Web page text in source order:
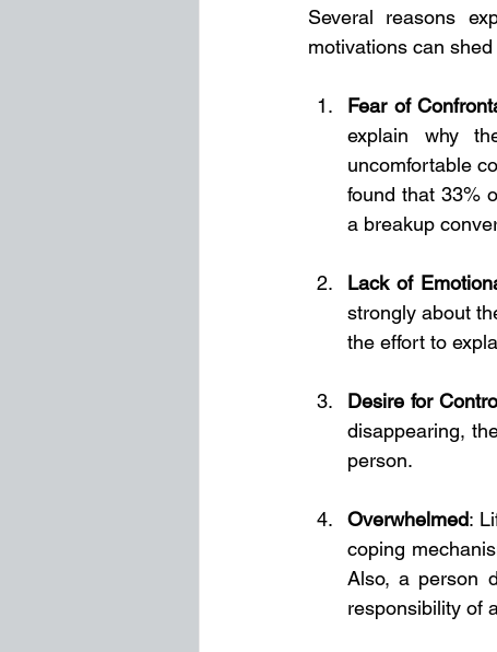
Several reasons
motivations can
Fear of
explain why
uncomfortable
found that 33%
a breakup
Lack of
strongly about
the effort to
Desire for
disappearing,
person.
Overwhelmed:
coping
Also, a person
responsibility of